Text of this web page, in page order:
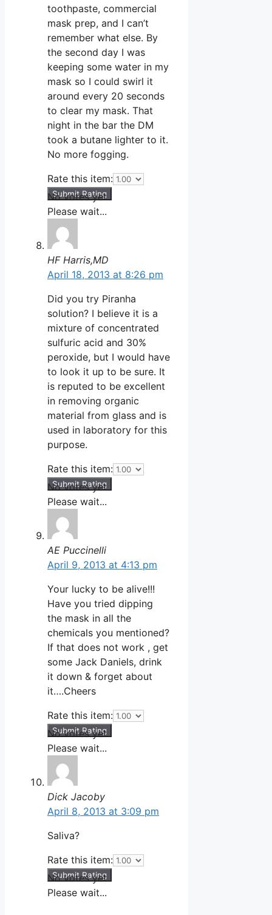
toothpaste, commercial
mask prep, and I can’t
remember what else. By
the second day I was
keeping some water in my
mask so I could swirl it
around every 20 seconds
to clear my mask. That
night in the bar the DM
took a butane lighter to it.
No more fogging.
Rate this item:
Submit Rating
No votes yet.
Please wait...
HF Harris,MD
April 18, 2013 at 8:26 pm
Did you try Piranha
solution? I believe it is a
mixture of concentrated
sulfuric acid and 30%
peroxide, but I would have
to look it up to be sure. It
is reputed to be excellent
in removing organic
material from glass and is
used in laboratory for this
purpose.
Rate this item:
Submit Rating
No votes yet.
Please wait...
AE Puccinelli
April 9, 2013 at 4:13 pm
Your lucky to be alive!!!
Have you tried dipping
the mask in all the
chemicals you mentioned?
If that does not work , get
some Jack Daniels, drink
it down & forget about
it….Cheers
Rate this item:
Submit Rating
No votes yet.
Please wait...
Dick Jacoby
April 8, 2013 at 3:09 pm
Saliva?
Rate this item:
Submit Rating
No votes yet.
Please wait...